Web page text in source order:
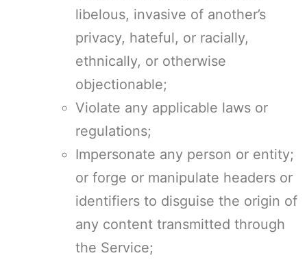
libelous, invasive of another’s
privacy, hateful, or racially,
ethnically, or otherwise
objectionable;
Violate any applicable laws or
regulations;
Impersonate any person or entity;
or forge or manipulate headers or
identifiers to disguise the origin of
any content transmitted through
the Service;